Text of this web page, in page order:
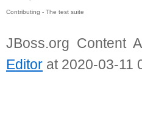
Contributing - The test suite
JBoss.org Content
Editor at 2020-03-11